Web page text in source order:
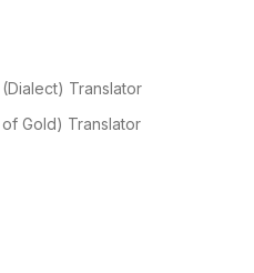
Translator
Gold) Translator